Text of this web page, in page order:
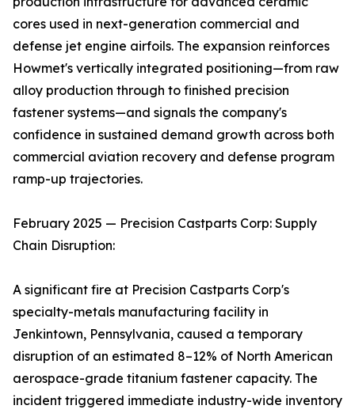
cores used in next-generation commercial and
defense jet engine airfoils. The expansion reinforces
Howmet's vertically integrated positioning—from raw
alloy production through to finished precision
fastener systems—and signals the company's
confidence in sustained demand growth across both
commercial aviation recovery and defense program
ramp-up trajectories.
February 2025 — Precision Castparts Corp: Supply
Chain Disruption:
A significant fire at Precision Castparts Corp's
specialty-metals manufacturing facility in
Jenkintown, Pennsylvania, caused a temporary
disruption of an estimated 8–12% of North American
aerospace-grade titanium fastener capacity. The
incident triggered immediate industry-wide inventory